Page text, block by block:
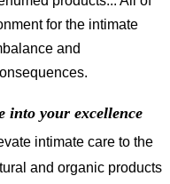
for the intimate
and
into your excellence
intimate care to the
and organic products